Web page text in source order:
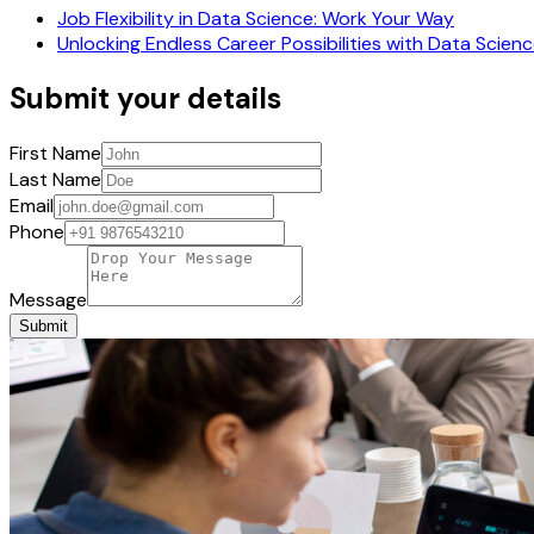
Job Flexibility in Data Science: Work Your Way
Unlocking Endless Career Possibilities with Data
Submit your details
First Name
Last Name
Email
Phone
Message
Submit